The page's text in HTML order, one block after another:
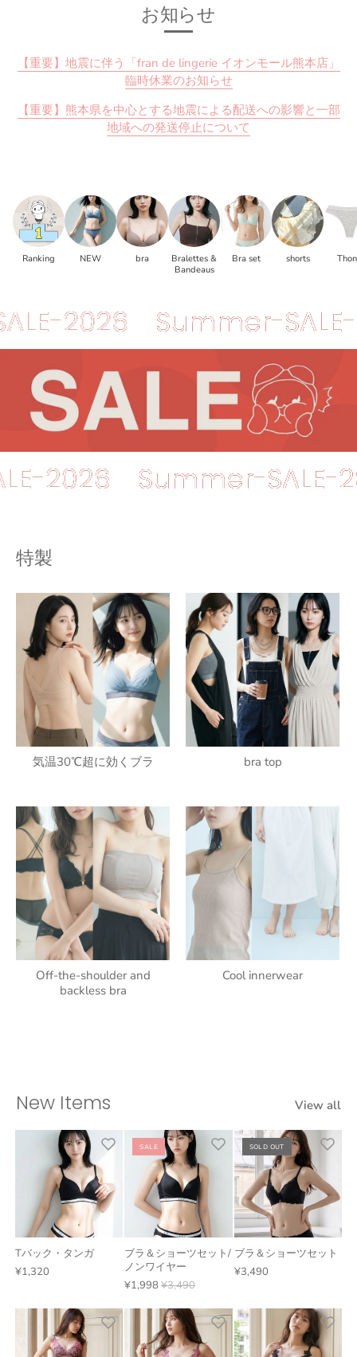
お知らせ
【重要】地震に伴う「fran de lingerie イオンモール熊本店」
臨時休業のお知らせ
【重要】熊本県を中心とする地震による配送への影響と一部
地域への発送停止について
Ranking NEW bra
Bralettes &
Bandeaus
Bra set shorts
Summer-SALE-2026
SALE-2026 Summer-
特製
気温30℃超に効くブラ bra top
Off-the-shoulder and
backless bra
Cool innerwear
New Items View all
Tバック・タンガ
¥1,320
SALE
ブラ＆ショーツセット/
ノンワイヤー
¥1,998¥3,490
SOLD OUT
ブラ＆ショーツセット
¥3,490